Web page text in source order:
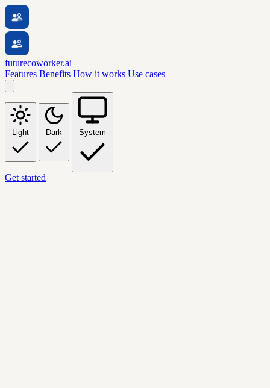
futurecoworker.ai
Features Benefits How it works Use cases
Light Dark System
Get started